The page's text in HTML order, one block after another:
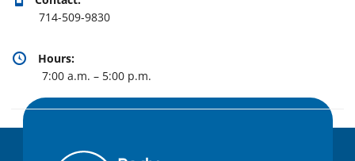
714-509-9830
Hours:
7:00 a.m. – 5:00 p.m.